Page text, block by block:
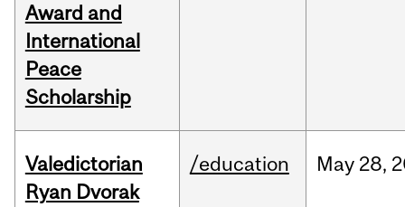
Award and
International
Peace
Scholarship
Valedictorian
Ryan Dvorak
/education May 28,